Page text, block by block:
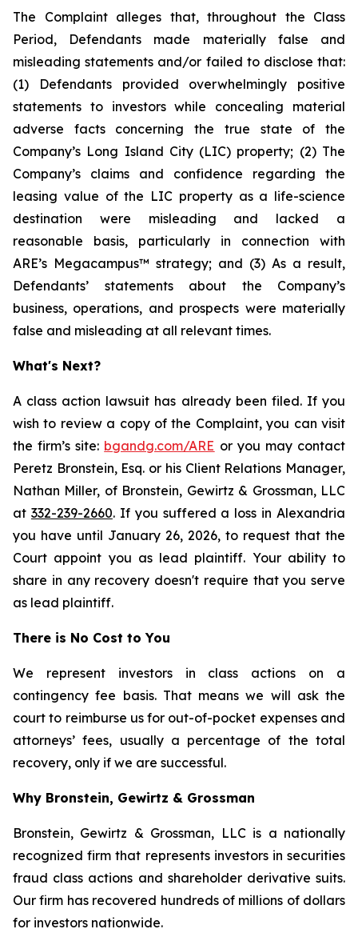
The Complaint alleges that, throughout the Class
Period, Defendants made materially false and
misleading statements and/or failed to disclose that:
(1) Defendants provided overwhelmingly positive
statements to investors while concealing material
adverse facts concerning the true state of the
Company’s Long Island City (LIC) property; (2) The
Company’s claims and confidence regarding the
leasing value of the LIC property as a life-science
destination were misleading and lacked a
reasonable basis, particularly in connection with
ARE’s Megacampus™ strategy; and (3) As a result,
Defendants’ statements about the Company’s
business, operations, and prospects were materially
false and misleading at all relevant times.
What's Next?
A class action lawsuit has already been filed. If you
wish to review a copy of the Complaint, you can visit
the firm’s site: bgandg.com/ARE or you may contact
Peretz Bronstein, Esq. or his Client Relations Manager,
Nathan Miller, of Bronstein, Gewirtz & Grossman, LLC
at 332-239-2660. If you suffered a loss in Alexandria
you have until January 26, 2026, to request that the
Court appoint you as lead plaintiff. Your ability to
share in any recovery doesn't require that you serve
as lead plaintiff.
There is No Cost to You
We represent investors in class actions on a
contingency fee basis. That means we will ask the
court to reimburse us for out-of-pocket expenses and
attorneys’ fees, usually a percentage of the total
recovery, only if we are successful.
Why Bronstein, Gewirtz & Grossman
Bronstein, Gewirtz & Grossman, LLC is a nationally
recognized firm that represents investors in securities
fraud class actions and shareholder derivative suits.
Our firm has recovered hundreds of millions of dollars
for investors nationwide.